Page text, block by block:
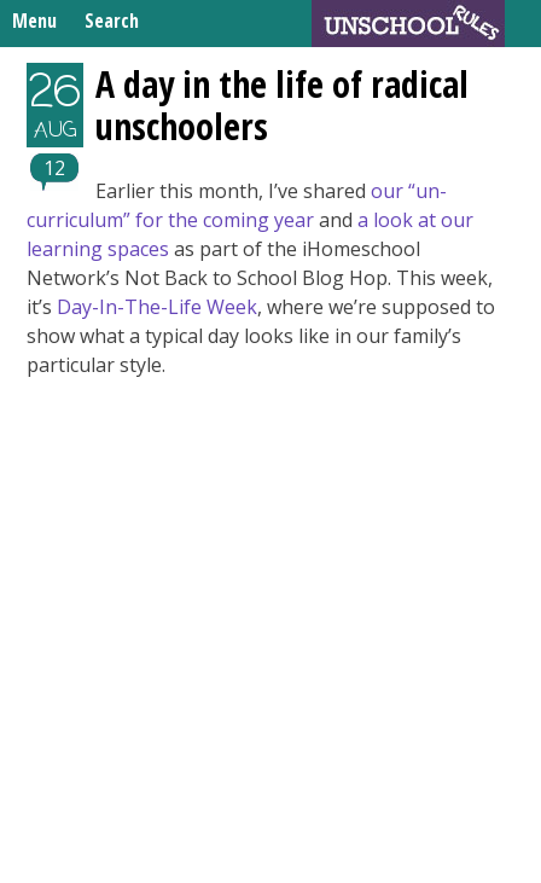
Menu Search
Skip
to
content
Home
Unschooling Resources
What We’re Learning
Search
for:26
AUG
12
A day in the life of radical
unschoolers
Earlier this month, I’ve sharedour “un-
curriculum” for the coming yearanda look at our
learning spaces as part of the iHomeschool
Network’s Not Back to School Blog Hop. This week,
it’s Day-In-The-Life Week, where we’re supposed to
show what a typical day looks like in our family’s
particular style.